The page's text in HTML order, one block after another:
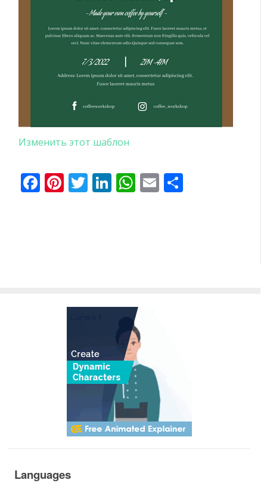
Изменить этот шаблон
Facebook
Pinterest
Twitter
LinkedIn
WhatsApp
Email
Languages